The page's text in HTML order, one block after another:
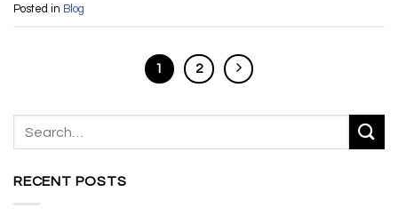
Posted in Blog
1 2
RECENT POSTS